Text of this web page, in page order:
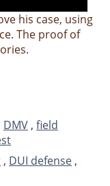
his case, using
The proof of
DMV , field
, DUI defense ,